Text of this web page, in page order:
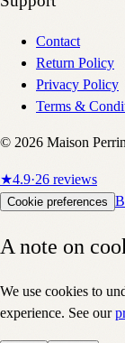
Contact
Return Policy
Privacy Policy
Terms &
© 2026 Maison
★4.9·26 reviews
Cookie preferences
A note on
We use cookies to
experience. See our